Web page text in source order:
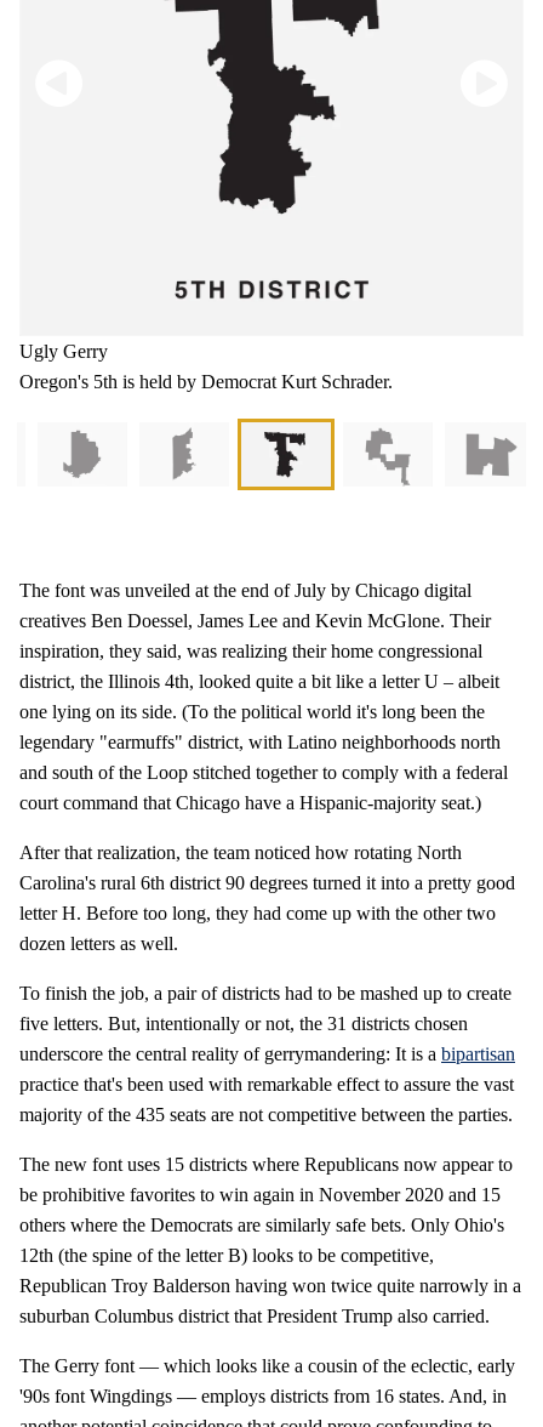
Ugly Gerry
Oregon's 5th is held by Democrat Kurt Schrader.
The font was unveiled at the end of July by Chicago digital
creatives Ben Doessel, James Lee and Kevin McGlone. Their
inspiration, they said, was realizing their home congressional
district, the Illinois 4th, looked quite a bit like a letter U – albeit
one lying on its side. (To the political world it's long been the
legendary "earmuffs" district, with Latino neighborhoods north
and south of the Loop stitched together to comply with a federal
court command that Chicago have a Hispanic-majority seat.)
After that realization, the team noticed how rotating North
Carolina's rural 6th district 90 degrees turned it into a pretty good
letter H. Before too long, they had come up with the other two
dozen letters as well.
To finish the job, a pair of districts had to be mashed up to create
five letters. But, intentionally or not, the 31 districts chosen
underscore the central reality of gerrymandering: It is a bipartisan
practice that's been used with remarkable effect to assure the vast
majority of the 435 seats are not competitive between the parties.
The new font uses 15 districts where Republicans now appear to
be prohibitive favorites to win again in November 2020 and 15
others where the Democrats are similarly safe bets. Only Ohio's
12th (the spine of the letter B) looks to be competitive,
Republican Troy Balderson having won twice quite narrowly in a
suburban Columbus district that President Trump also carried.
The Gerry font — which looks like a cousin of the eclectic, early
'90s font Wingdings — employs districts from 16 states. And, in